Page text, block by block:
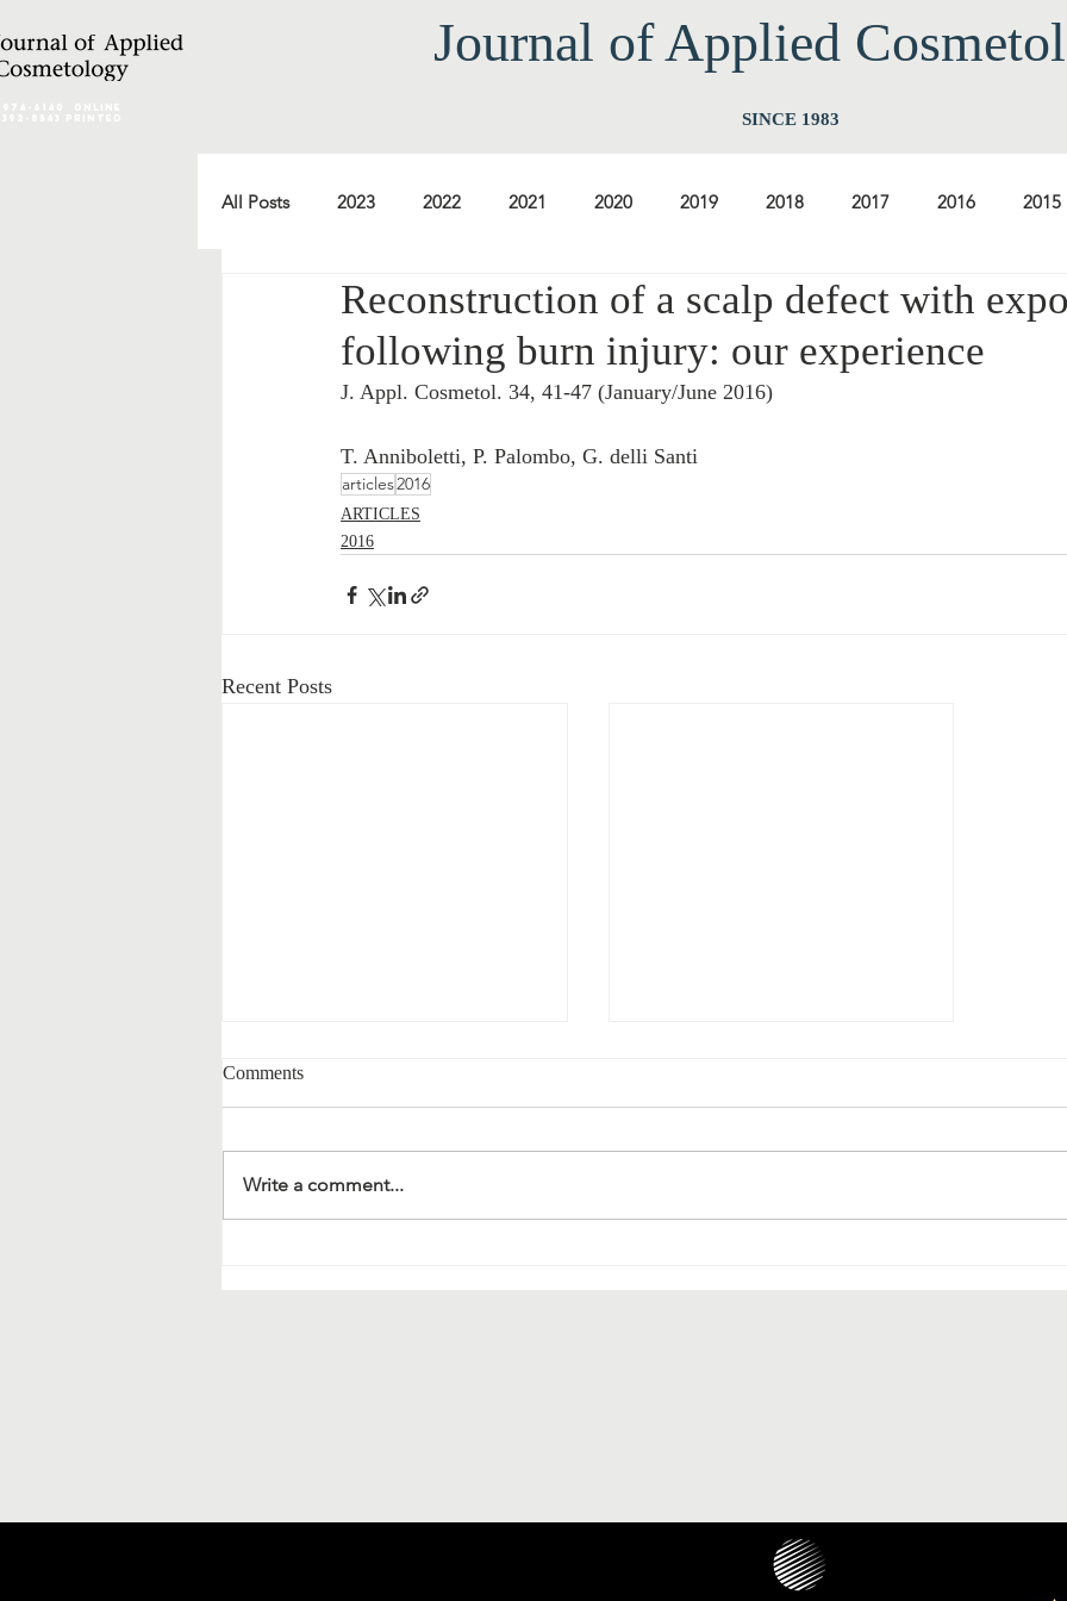
Journal of Applied Cos
SINCE 1983
All Posts 2023 2022 2021 2020 2019 2018 2017 2016 2015
2011 2010 2009 2008 2007 2006 2005 2004
1999 1998 1997 1996 1995
Reconstruction of a scalp defect with
following burn injury: our experience
J. Appl. Cosmetol. 34, 41-47 (January/June 2016)
T. Anniboletti, P. Palombo, G. delli Santi
articles2016
ARTICLES
2016
Recent Posts
Comments
Write a comment...